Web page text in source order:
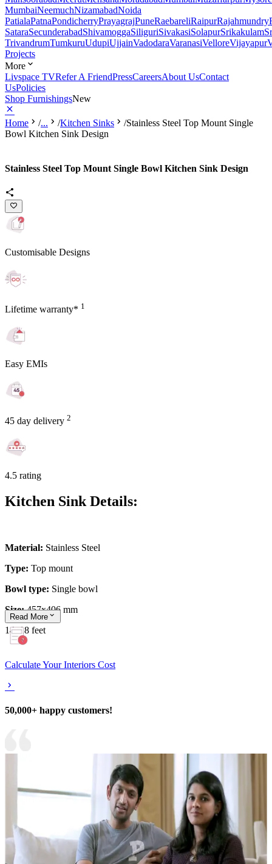
MumbaiNeemuchNizamabadNoida
PatialaPatnaPondicherryPrayagrajPuneRaebareliRaipurRajahmundry
SataraSecunderabadShivamoggaSiliguriSivakasiSolapurSrikakulam
TrivandrumTumkuruUdupiUjjainVadodaraVaranasiVelloreVijayapur
Projects
More
Livspace TVRefer A FriendPressCareersAbout UsContact
UsPolicies
Shop FurnishingsNew
Home /... /Kitchen Sinks /Stainless Steel Top Mount Single
Bowl Kitchen Sink Design
Stainless Steel Top Mount Single Bowl Kitchen Sink Design
Customisable Designs
Lifetime warranty* 1
Easy EMIs
45 day delivery 2
4.5 rating
Kitchen Sink Details:
Material: Stainless Steel
Type: Top mount
Bowl type: Single bowl
Size:457x406 mm
14x18 feet
Read More
Calculate Your Interiors Cost
50,000+ happy customers!